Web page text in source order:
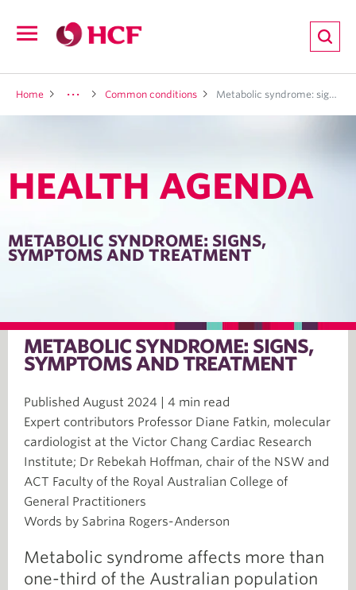
navigation
Home Common conditions Metabolic syndrome: signs, symptoms and treatment
HEALTH AGENDA
METABOLIC SYNDROME: SIGNS,
SYMPTOMS AND TREATMENT
METABOLIC SYNDROME: SIGNS,
SYMPTOMS AND TREATMENT
Published August 2024 | 4 min read
Expert contributors Professor Diane Fatkin, molecular
cardiologist at the Victor Chang Cardiac Research
Institute; Dr Rebekah Hoffman, chair of the NSW and
ACT Faculty of the Royal Australian College of
General Practitioners
Words by Sabrina Rogers-Anderson
Metabolic syndrome affects more than
one-third of the Australian population